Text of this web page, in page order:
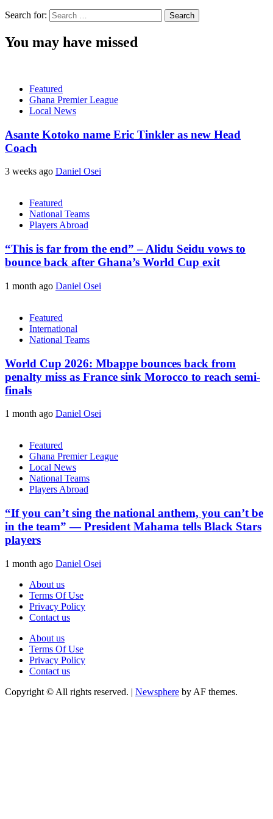
Search for:
You may have missed
Featured
Ghana Premier League
Local News
Asante Kotoko name Eric Tinkler as new Head
Coach
3 weeks ago Daniel Osei
Featured
National Teams
Players Abroad
“This is far from the end” – Alidu Seidu vows to
bounce back after Ghana’s World Cup exit
1 month ago Daniel Osei
Featured
International
National Teams
World Cup 2026: Mbappe bounces back from
penalty miss as France sink Morocco to reach semi-
finals
1 month ago Daniel Osei
Featured
Ghana Premier League
Local News
National Teams
Players Abroad
“If you can’t sing the national anthem, you can’t be
in the team” — President Mahama tells Black Stars
players
1 month ago Daniel Osei
About us
Terms Of Use
Privacy Policy
Contact us
About us
Terms Of Use
Privacy Policy
Contact us
Copyright © All rights reserved. | Newsphere by AF themes.